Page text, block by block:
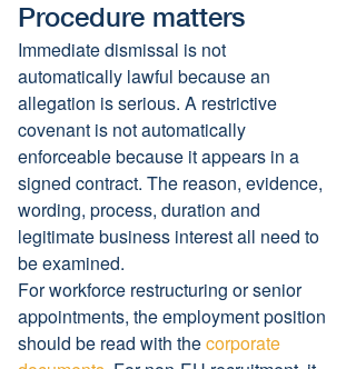
Procedure matters
Immediate dismissal is not
automatically lawful because an
allegation is serious. A restrictive
covenant is not automatically
enforceable because it appears in a
signed contract. The reason, evidence,
wording, process, duration and
legitimate business interest all need to
be examined.
For workforce restructuring or senior
appointments, the employment position
should be read with the corporate